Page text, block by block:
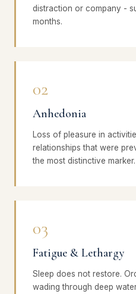
distraction or company -
months.
02
Anhedonia
Loss of pleasure in
relationships that were
the most distinctive marker.
03
Fatigue & Lethargy
Sleep does not restore.
wading through deep